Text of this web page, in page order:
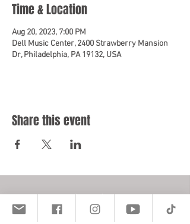
Time & Location
Aug 20, 2023, 7:00 PM
Dell Music Center, 2400 Strawberry Mansion
Dr, Philadelphia, PA 19132, USA
Share this event
401 E. Vernon Rd